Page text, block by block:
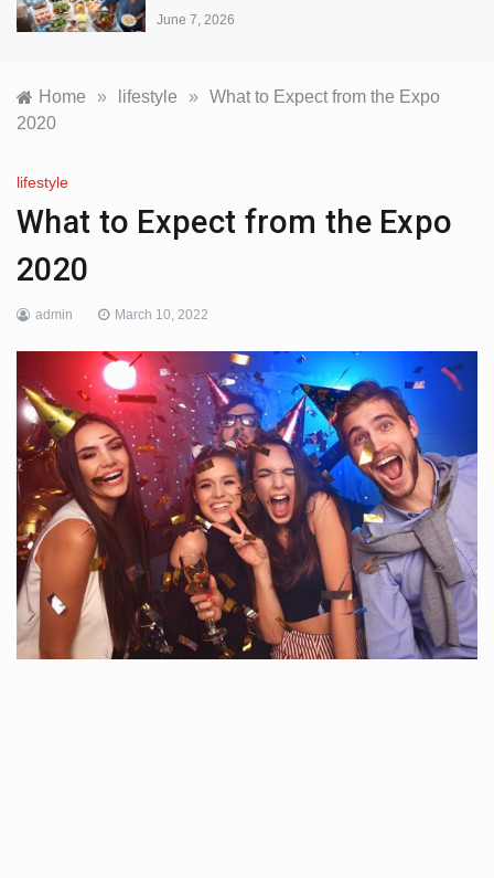
June 7, 2026
Home » lifestyle » What to Expect from the Expo
2020
lifestyle
What to Expect from the Expo
2020
admin March 10, 2022